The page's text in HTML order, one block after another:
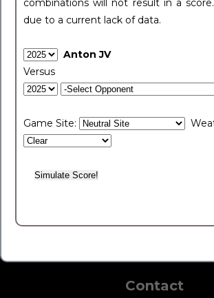
combinations will not result in a
due to a current lack of data.
Anton JV
Versus
Game Site:
Contact